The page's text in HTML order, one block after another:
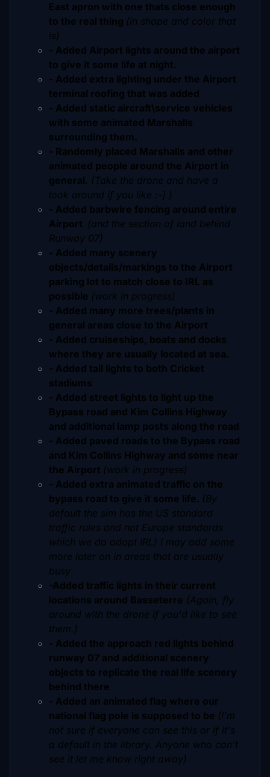
East apron with one thats close enough
to the real thing (in shape and color that
is)
- Added Airport lights around the airport
to give it some life at night.
- Added extra lighting under the Airport
terminal roofing that was added
- Added static aircraft\service vehicles
with some animated Marshalls
surrounding them.
- Randomly placed Marshalls and other
animated people around the Airport in
general. (Take the drone and have a
look around if you like :-] )
- Added barbwire fencing around entire
Airport (and the section of land behind
Runway 07)
- Added many scenery
objects/details/markings to the Airport
parking lot to match close to IRL as
possible (work in progress)
- Added many more trees/plants in
general areas close to the Airport
- Added cruiseships, boats and docks
where they are usually located at sea.
- Added tall lights to both Cricket
stadiums
- Added street lights to light up the
Bypass road and Kim Collins Highway
and additional lamp posts along the road
- Added paved roads to the Bypass road
and Kim Collins Highway and some near
the Airport (work in progress)
- Added extra animated traffic on the
bypass road to give it some life. (By
default the sim has the US standard
traffic rules and not Europe standards
which we do adapt IRL) I may add some
more later on in areas that are usually
busy
-Added traffic lights in their current
locations around Basseterre (Again, fly
around with the drone if you'd like to see
them.)
- Added the approach red lights behind
runway 07 and additional scenery
objects to replicate the real life scenery
behind there
- Added an animated flag where our
national flag pole is supposed to be (I'm
not sure if everyone can see this or if it's
a default in the library. Anyone who can't
see it let me know right away)